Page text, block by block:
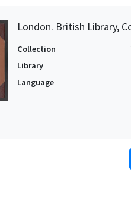
London. British Library,
Collection
Library
Language